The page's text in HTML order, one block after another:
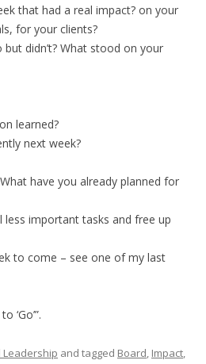
that had a real impact? on your
for your clients?
didn’t? What stood on your
learned?
next week?
have you already planned for
less important tasks and free up
to come – see one of my last
‘Go’”.
Leadership and tagged Board, Impact,